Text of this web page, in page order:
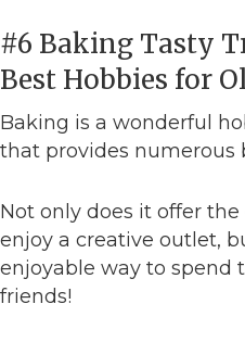
#6 Baking Tasty
Best Hobbies for
Baking is a wonderful
that provides numerous
Not only does it offer
enjoy a creative outlet,
enjoyable way to spend
friends!